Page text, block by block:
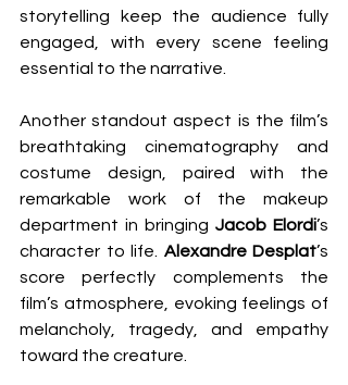
storytelling keep the audience fully
engaged, with every scene feeling
essential to the narrative.
Another standout aspect is the film’s
breathtaking cinematography and
costume design, paired with the
remarkable work of the makeup
department in bringing Jacob Elordi’s
character to life. Alexandre Desplat’s
score perfectly complements the
film’s atmosphere, evoking feelings of
melancholy, tragedy, and empathy
toward the creature.